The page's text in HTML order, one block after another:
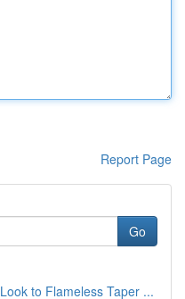
Report Page
Go
to Flameless Taper ...